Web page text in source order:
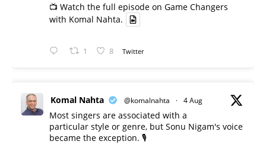
📺 Watch the full episode on Game Changers
with Komal Nahta.
1 8 Twitter
Komal Nahta @komalnahta · 4 Aug
Most singers are associated with a
particular style or genre, but Sonu Nigam's voice
became the exception. 🎙️